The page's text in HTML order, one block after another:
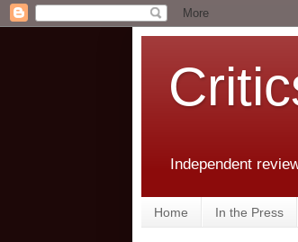
Independent
Home In the Press